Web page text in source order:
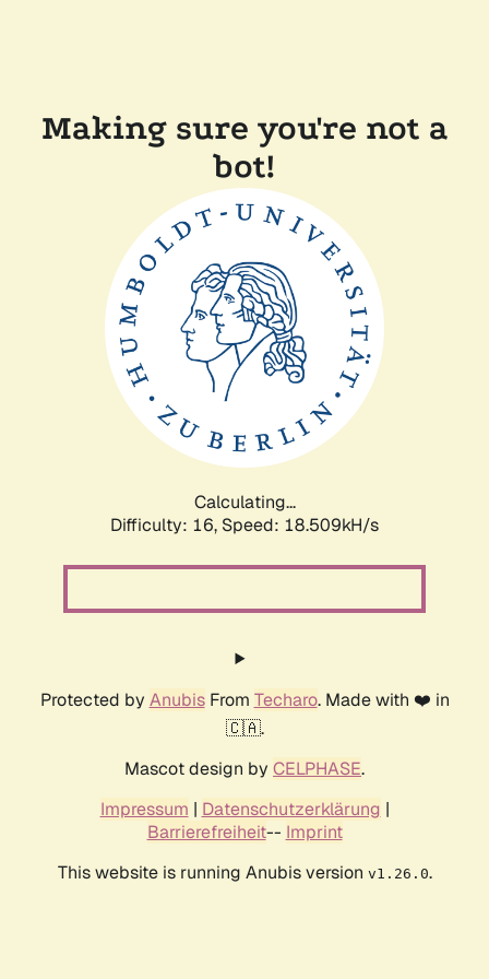
Making sure you're not a
bot!
Calculating...
Difficulty: 16, Speed: 18.509kH/s
Protected by AnubisFrom Techaro. Made with ❤️ in
🇨🇦.
Mascot design by CELPHASE.
Impressum | Datenschutzerklärung |
Barrierefreiheit-- Imprint
This website is running Anubis version v1.26.0.